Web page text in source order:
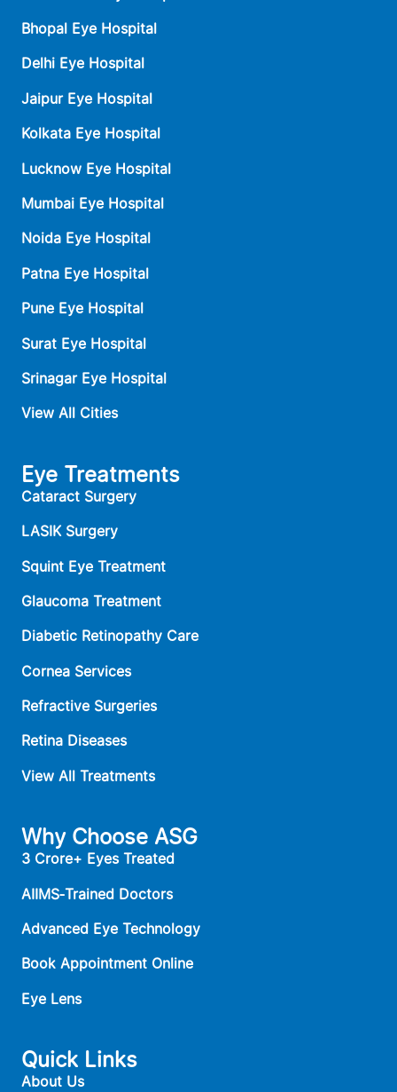
Bhopal Eye Hospital
Delhi Eye Hospital
Jaipur Eye Hospital
Kolkata Eye Hospital
Lucknow Eye Hospital
Mumbai Eye Hospital
Noida Eye Hospital
Patna Eye Hospital
Pune Eye Hospital
Surat Eye Hospital
Srinagar Eye Hospital
View All Cities
Eye Treatments
Cataract Surgery
LASIK Surgery
Squint Eye Treatment
Glaucoma Treatment
Diabetic Retinopathy Care
Cornea Services
Refractive Surgeries
Retina Diseases
View All Treatments
Why Choose ASG
3 Crore+ Eyes Treated
AIIMS‑Trained Doctors
Advanced Eye Technology
Book Appointment Online
Eye Lens
Quick Links
About Us